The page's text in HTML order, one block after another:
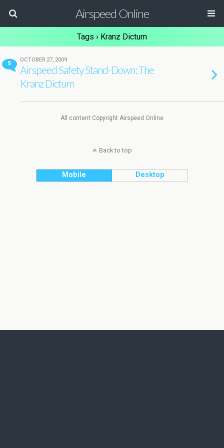
Airspeed Online
Tags › Kranz Dictum
5
OCTOBER 27, 2009
Airspeed Safety Stand-Down: The
Kranz Dictum
All content Copyright Airspeed Online
Back to top
Mobile Desktop